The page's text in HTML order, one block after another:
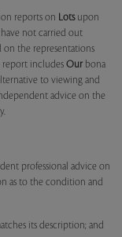
reports on Lotsupon
have not carried out
on the representations
report includes Our bona
to viewing and
advice on the
professional advice on
as to the condition and
its description; and